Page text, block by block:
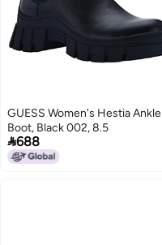
GUESS Women's Hestia Ankle
Boot, Black 002, 8.5
688